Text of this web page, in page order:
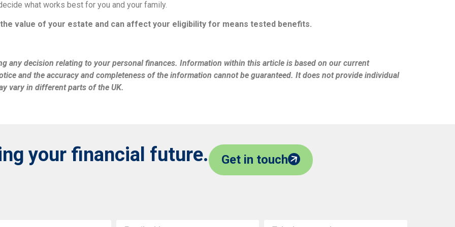
what works best for you and your family.
value of your estate and can affect your eligibility for means tested benefits.
any decision relating to your personal finances. Information within this article is based on our current
and the accuracy and completeness of the information cannot be guaranteed. It does not provide individual
vary in different parts of the UK.
your financial future. Get in touch